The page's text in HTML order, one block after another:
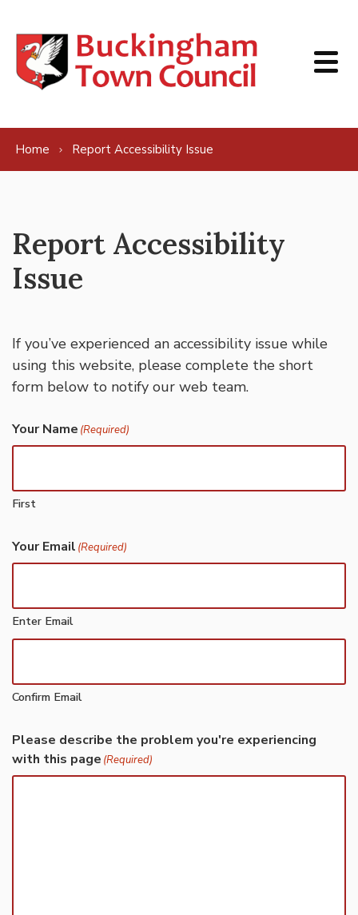
Home Report Accessibility Issue
Report Accessibility
Issue
If you’ve experienced an accessibility issue while
using this website, please complete the short
form below to notify our web team.
Your Name (Required)
First
Your Email (Required)
Enter Email
Confirm Email
Please describe the problem you're experiencing
with this page (Required)